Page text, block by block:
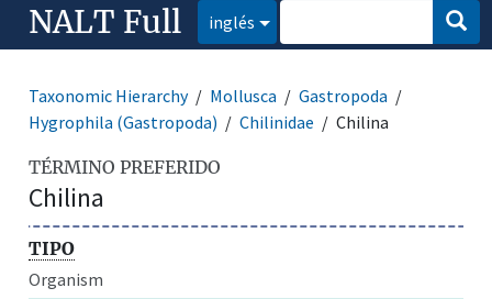
NALT Full inglés
Taxonomic Hierarchy Mollusca
Gastropoda
Hygrophila (Gastropoda)
Chilinidae Chilina
TÉRMINO PREFERIDO
Chilina
TIPO
Organism